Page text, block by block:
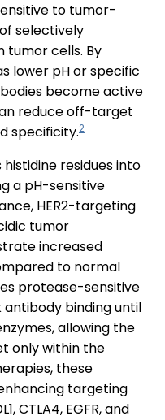
to tumor-
selectively
tumor cells. By
lower pH or specific
become active
reduce off-target
specificity.2
residues into
a pH-sensitive
HER2-targeting
tumor
increased
to normal
protease-sensitive
binding until
allowing the
only within the
these
targeting
CTLA4, EGFR, and